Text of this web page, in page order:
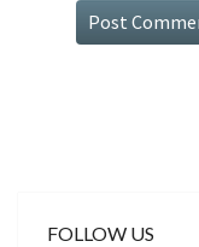
FOLLOW US